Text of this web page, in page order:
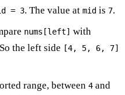
= 3. The value at mid is 7.
nums[left] with
the left side [4, 5, 6, 7]
range, between 4 and